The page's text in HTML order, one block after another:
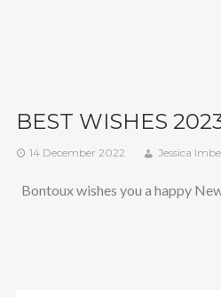
BEST WISHES
14 December 2022 Jessica
Bontoux wishes you a happy